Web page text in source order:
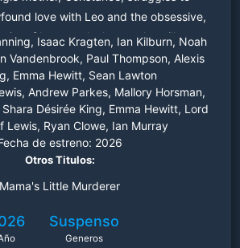
love with Leo and the obsessive,
of her son, Anthony, who will go to
lengths to keep her to himself.
Isaac Kragten, Ian Kilburn, Noah
Vandenbrook, Paul Thompson, Alexis
Emma Hewitt, Sean Lawton
Andrew Parkes, Mallory Horsman,
Désirée King, Emma Hewitt, Lord
Lewis, Ryan Clowe, Ian Murray
de estreno: 2026
Otros Titulos:
Mama's Little Murderer
Suspenso
Generos